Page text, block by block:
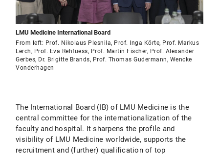
LMU Medicine International Board
From left: Prof. Nikolaus Plesnila, Prof. Inga Körte, Prof. Markus
Lerch, Prof. Eva Rehfuess, Prof. Martin Fischer, Prof. Alexander
Gerbes, Dr. Brigitte Brands, Prof. Thomas Gudermann, Wencke
Vonderhagen
The International Board (IB) of LMU Medicine is the
central committee for the internationalization of the
faculty and hospital. It sharpens the profile and
visibility of LMU Medicine worldwide, supports the
recruitment and (further) qualification of top